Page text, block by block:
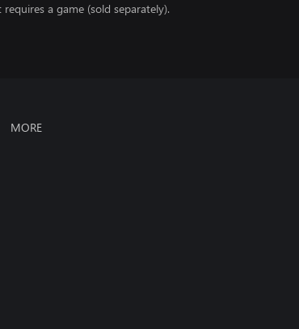
a game (sold separately).
MORE